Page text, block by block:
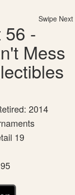
Swipe Next
56 -
Mess
2014
19